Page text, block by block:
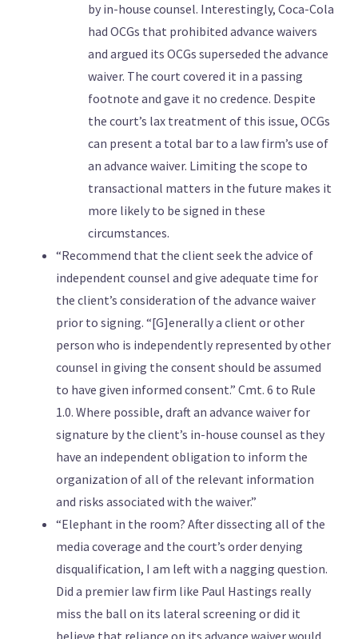
by in-house counsel. Interestingly, Coca-Cola
had OCGs that prohibited advance waivers
and argued its OCGs superseded the advance
waiver. The court covered it in a passing
footnote and gave it no credence. Despite
the court’s lax treatment of this issue, OCGs
can present a total bar to a law firm’s use of
an advance waiver. Limiting the scope to
transactional matters in the future makes it
more likely to be signed in these
circumstances.
“Recommend that the client seek the advice of
independent counsel and give adequate time for
the client’s consideration of the advance waiver
prior to signing. “[G]enerally a client or other
person who is independently represented by other
counsel in giving the consent should be assumed
to have given informed consent.” Cmt. 6 to Rule
1.0. Where possible, draft an advance waiver for
signature by the client’s in-house counsel as they
have an independent obligation to inform the
organization of all of the relevant information
and risks associated with the waiver.”
“Elephant in the room? After dissecting all of the
media coverage and the court’s order denying
disqualification, I am left with a nagging question.
Did a premier law firm like Paul Hastings really
miss the ball on its lateral screening or did it